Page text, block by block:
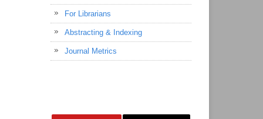
For Librarians
Abstracting & Indexing
Journal Metrics